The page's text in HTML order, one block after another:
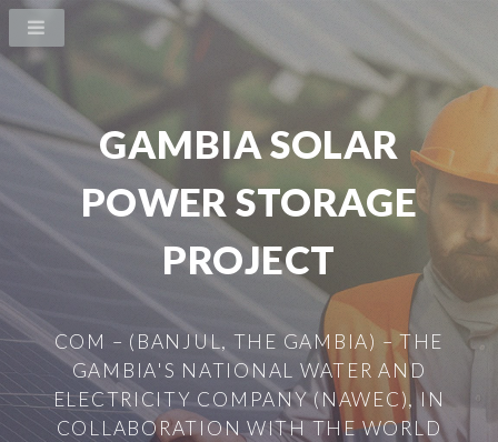
GAMBIA SOLAR
POWER STORAGE
PROJECT
COM – (BANJUL, THE GAMBIA) – THE
GAMBIA'S NATIONAL WATER AND
ELECTRICITY COMPANY (NAWEC), IN
COLLABORATION WITH THE WORLD